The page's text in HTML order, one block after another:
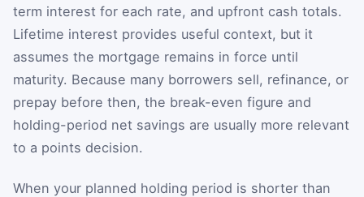
term interest for each rate, and upfront cash totals.
Lifetime interest provides useful context, but it
assumes the mortgage remains in force until
maturity. Because many borrowers sell, refinance, or
prepay before then, the break-even figure and
holding-period net savings are usually more relevant
to a points decision.
When your planned holding period is shorter than